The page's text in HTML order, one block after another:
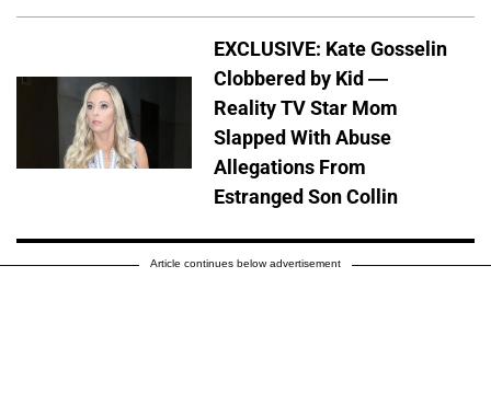
EXCLUSIVE: Kate Gosselin
Clobbered by Kid —
Reality TV Star Mom
Slapped With Abuse
Allegations From
Estranged Son Collin
Article continues below advertisement